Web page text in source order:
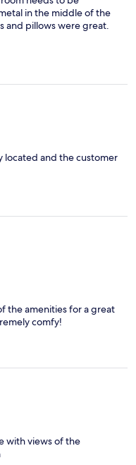
in the middle of the
and pillows were great.
located and the customer
the amenities for a great
comfy!
with views of the